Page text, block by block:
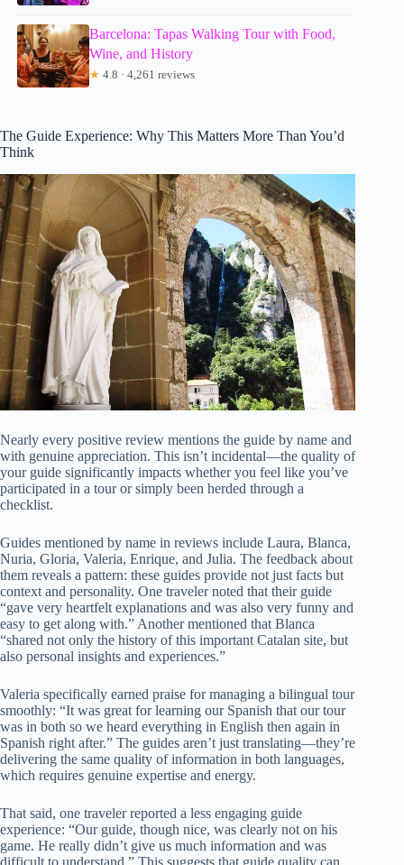
Barcelona: Tapas Walking Tour with Food,
Wine, and History
★ 4.8 · 4,261 reviews
The Guide Experience: Why This Matters More Than You’d
Think
Nearly every positive review mentions the guide by name and
with genuine appreciation. This isn’t incidental—the quality of
your guide significantly impacts whether you feel like you’ve
participated in a tour or simply been herded through a
checklist.
Guides mentioned by name in reviews include Laura, Blanca,
Nuria, Gloria, Valeria, Enrique, and Julia. The feedback about
them reveals a pattern: these guides provide not just facts but
context and personality. One traveler noted that their guide
“gave very heartfelt explanations and was also very funny and
easy to get along with.” Another mentioned that Blanca
“shared not only the history of this important Catalan site, but
also personal insights and experiences.”
Valeria specifically earned praise for managing a bilingual tour
smoothly: “It was great for learning our Spanish that our tour
was in both so we heard everything in English then again in
Spanish right after.” The guides aren’t just translating—they’re
delivering the same quality of information in both languages,
which requires genuine expertise and energy.
That said, one traveler reported a less engaging guide
experience: “Our guide, though nice, was clearly not on his
game. He really didn’t give us much information and was